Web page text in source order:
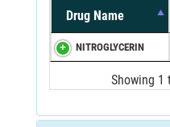
Drug Name
NITROGLYCERIN
Showing 1